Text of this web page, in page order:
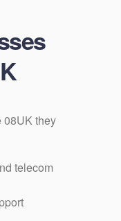
08UK they
telecom